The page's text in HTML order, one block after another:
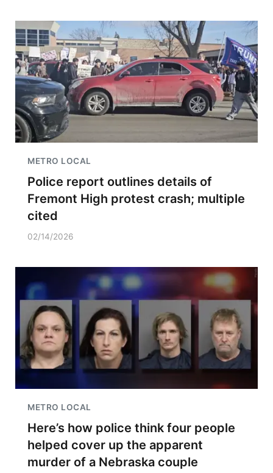
METRO LOCAL
Police report outlines details of
Fremont High protest crash; multiple
cited
02/14/2026
METRO LOCAL
Here’s how police think four people
helped cover up the apparent
murder of a Nebraska couple